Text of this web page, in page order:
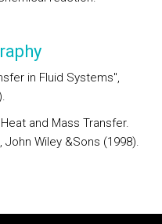
in Fluid Systems",
and Mass Transfer.
Wiley &Sons (1998).